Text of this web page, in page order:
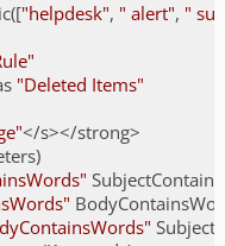
"helpdesk", " alert", "
"Deleted Items"
</s></strong>